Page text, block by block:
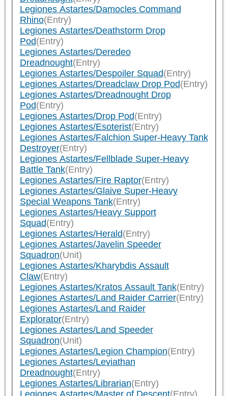
Legiones Astartes/Damocles Command
Rhino(Entry)
Legiones Astartes/Deathstorm Drop
Pod(Entry)
Legiones Astartes/Deredeo
Dreadnought(Entry)
Legiones Astartes/Despoiler Squad(Entry)
Legiones Astartes/Dreadclaw Drop Pod(Entry)
Legiones Astartes/Dreadnought Drop
Pod(Entry)
Legiones Astartes/Drop Pod(Entry)
Legiones Astartes/Esoterist(Entry)
Legiones Astartes/Falchion Super-Heavy Tank
Destroyer(Entry)
Legiones Astartes/Fellblade Super-Heavy
Battle Tank(Entry)
Legiones Astartes/Fire Raptor(Entry)
Legiones Astartes/Glaive Super-Heavy
Special Weapons Tank(Entry)
Legiones Astartes/Heavy Support
Squad(Entry)
Legiones Astartes/Herald(Entry)
Legiones Astartes/Javelin Speeder
Squadron(Unit)
Legiones Astartes/Kharybdis Assault
Claw(Entry)
Legiones Astartes/Kratos Assault Tank(Entry)
Legiones Astartes/Land Raider Carrier(Entry)
Legiones Astartes/Land Raider
Explorator(Entry)
Legiones Astartes/Land Speeder
Squadron(Unit)
Legiones Astartes/Legion Champion(Entry)
Legiones Astartes/Leviathan
Dreadnought(Entry)
Legiones Astartes/Librarian(Entry)
Legiones Astartes/Master of Descent(Entry)